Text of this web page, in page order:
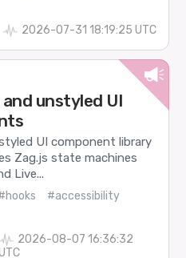
2026-07-31 18:19:25 UTC
unstyled UI
UI component library
Zag.js state machines
Live...
#accessibility
2026-08-07 16:36:32